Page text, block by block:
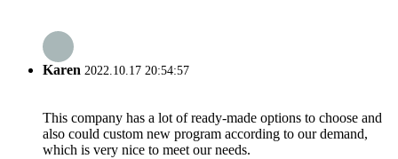
Karen 2022.10.17 20:54:57
This company has a lot of ready-made options to choose and
also could custom new program according to our demand,
which is very nice to meet our needs.